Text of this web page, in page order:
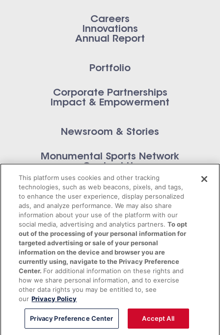
Careers
Innovations
Annual Report
Portfolio
Corporate Partnerships
Impact & Empowerment
Newsroom & Stories
Monumental Sports Network
Contact Us
Privacy Policy
Terms of Service
© 2026 Monumental Sports Entertainment. All
rights reserved.
This platform uses cookies and other tracking
technologies, such as web beacons, pixels, and tags,
to enhance the user experience, display personalized
ads, and analyze performance. We may also share
information about your use of the platform with our
social media, advertising and analytics partners.To opt
out of the processing of your personal information for
targeted advertising or sale of your personal
information on the device and browser you are
currently using, navigate to the Privacy Preference
Center. For additional information on these rights and
how we share personal information, and to exercise
other data rights you may be entitled to, see
our Privacy Policy
Privacy Preference Center Accept All